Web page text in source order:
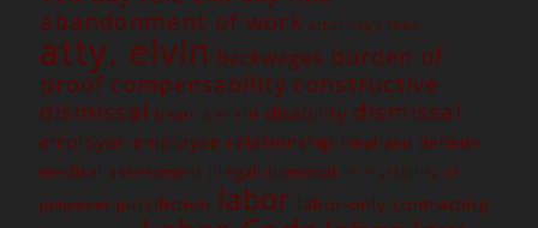
abandonment of work attorney's fees
atty. elvin backwages burden of
proof compensability constructive
dismissal Death benefit disability dismissal
employer-employee relationship Final and definite
medical assessment illegal dismissal immutability of
judgment jurisdiction labor labor-only contracting